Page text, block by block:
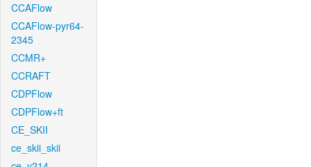
CCAFlow
CCAFlow-pyr64-
2345
CCMR+
CCRAFT
CDPFlow
CDPFlow+ft
CE_SKII
ce_skii_skii